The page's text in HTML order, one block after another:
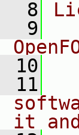
8
9
10
11
it